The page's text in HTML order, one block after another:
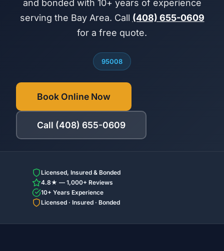
and bonded with 10+ years of experience
serving the Bay Area. Call (408) 655-0609
for a free quote.
95008
Book Online Now
Call (408) 655-0609
Licensed, Insured & Bonded
4.8★ — 1,000+ Reviews
10+ Years Experience
Licensed · Insured · Bonded